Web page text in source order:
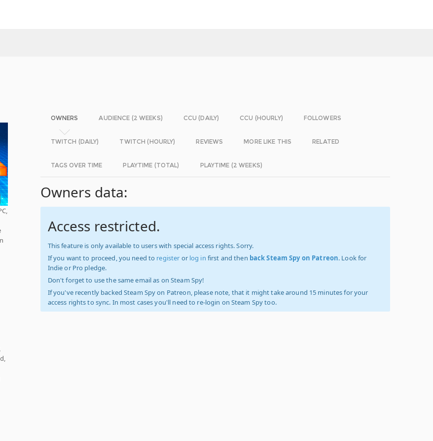
OWNERS AUDIENCE (2 WEEKS) CCU (DAILY) CCU (HOURLY) FOLLOWERS
TWITCH (DAILY) TWITCH (HOURLY) REVIEWS MORE LIKE THIS RELATED
TAGS OVER TIME PLAYTIME (TOTAL) PLAYTIME (2 WEEKS)
Owners data:
Access restricted.
This feature is only available to users with special access rights. Sorry.
If you want to proceed, you need to register or log in first and then back Steam Spy on Patreon. Look for
Indie or Pro pledge.
Don't forget to use the same email as on Steam Spy!
If you've recently backed Steam Spy on Patreon, please note, that it might take around 15 minutes for your
access rights to sync. In most cases you'll need to re-login on Steam Spy too.